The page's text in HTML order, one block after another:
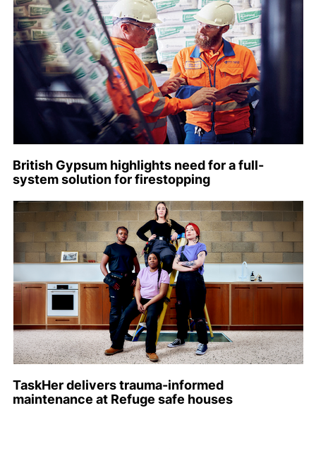
British Gypsum highlights need for a full-
system solution for firestopping
TaskHer delivers trauma-informed
maintenance at Refuge safe houses